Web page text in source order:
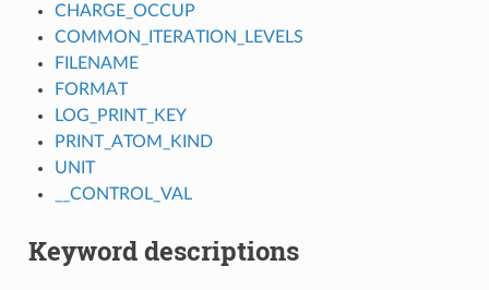
CHARGE_OCCUP
COMMON_ITERATION_LEVELS
FILENAME
FORMAT
LOG_PRINT_KEY
PRINT_ATOM_KIND
UNIT
__CONTROL_VAL
Keyword descriptions